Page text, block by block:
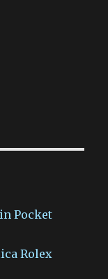
Pocket
Rolex